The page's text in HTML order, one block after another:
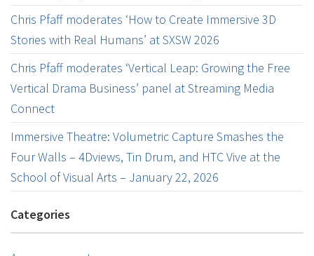
Chris Pfaff moderates ‘How to Create Immersive 3D
Stories with Real Humans’ at SXSW 2026
Chris Pfaff moderates ‘Vertical Leap: Growing the Free
Vertical Drama Business’ panel at Streaming Media
Connect
Immersive Theatre: Volumetric Capture Smashes the
Four Walls – 4Dviews, Tin Drum, and HTC Vive at the
School of Visual Arts – January 22, 2026
Categories